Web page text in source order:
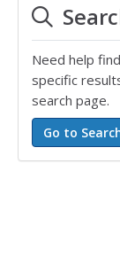
Need help
specific
search page.